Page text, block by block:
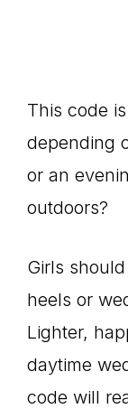
This code
depending
or an
outdoors?
Girls
heels or
Lighter,
daytime
code will